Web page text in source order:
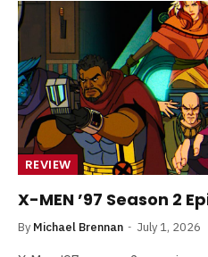
REVIEW
X-MEN ’97 Season 2
By Michael Brennan July 1, 2026